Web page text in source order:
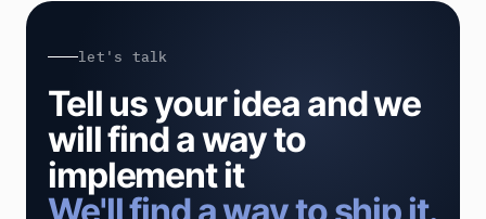
let's talk
Tell us your idea and we
will find a way to
implement it